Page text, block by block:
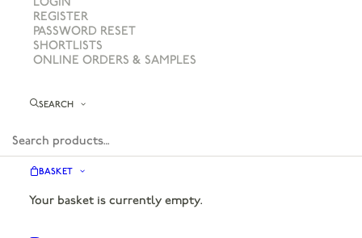
REGISTER
PASSWORD RESET
SHORTLISTS
ONLINE ORDERS & SAMPLES
SEARCH
BASKET
Your basket is currently empty.